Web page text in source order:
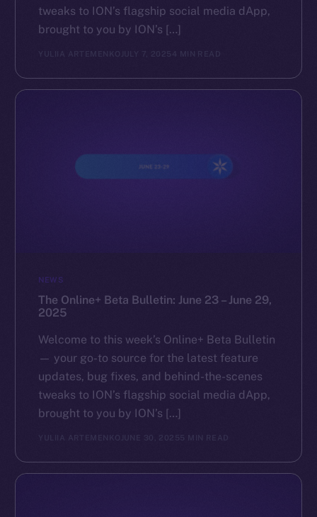
tweaks to ION’s flagship social media dApp,
brought to you by ION’s […]
YULIIA ARTEMENKO JULY 7, 2025 4 MIN READ
NEWS
The Online+ Beta Bulletin: June 23 – June 29,
2025
Welcome to this week’s Online+ Beta Bulletin
— your go-to source for the latest feature
updates, bug fixes, and behind-the-scenes
tweaks to ION’s flagship social media dApp,
brought to you by ION’s […]
YULIIA ARTEMENKO JUNE 30, 2025 5 MIN READ